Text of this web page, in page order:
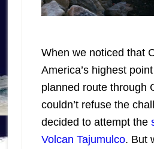
When we noticed that
America’s highest
planned route through
couldn’t refuse the
decided to attempt the
Volcan Tajumulco. But